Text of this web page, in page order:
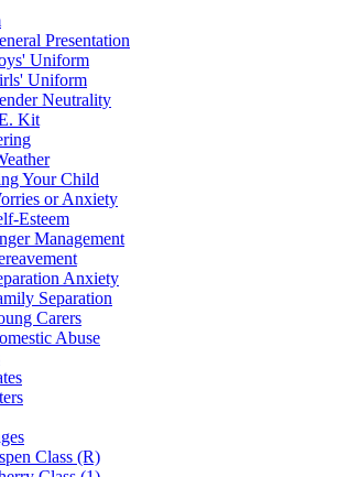
Presentation
Uniform
Uniform
Neutrality
Kit
Your Child
or Anxiety
Esteem
Management
Anxiety
Separation
Carers
Abuse
Class (R)